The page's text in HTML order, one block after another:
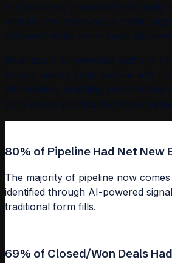
are genuinely interested and ready
visibility into anonymous traffic,
outreach while warm leads slip away.
Kwanzoo's AI-powered platform
buyers visiting your website with full
information, enabling personalized
converts at significantly higher rates.
80% of Pipeline Had Net New
The majority of pipeline now
identified through AI-powered
traditional form fills.
69% of Closed/Won Deals